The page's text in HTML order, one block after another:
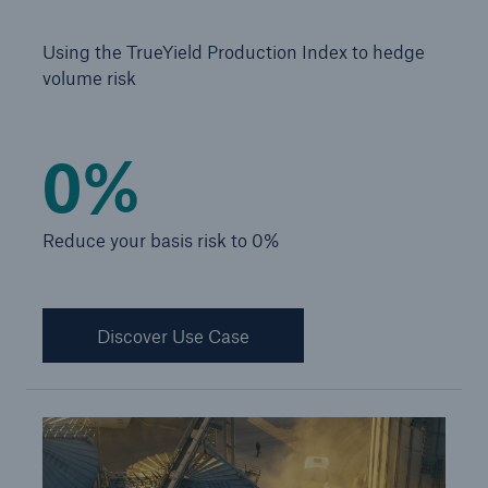
Using the TrueYield Production Index to hedge
volume risk
0%
Reduce your basis risk to 0%
Discover Use Case
New Risk Solutions
IoT Cover – Gaining trust and building confidence
Insure AI
Liquidated Damages Cover for Data Center
Projects
DeFi Protect